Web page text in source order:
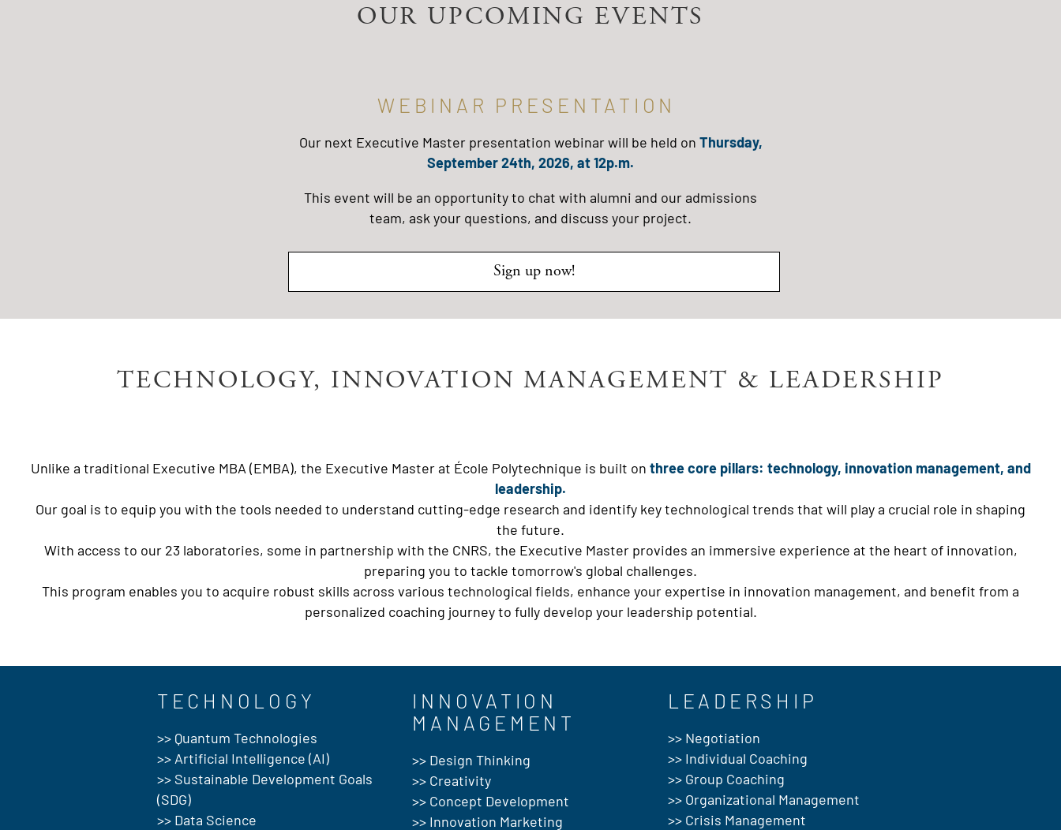
OUR UPCOMING EVENTS
WEBINAR PRESENTATION
Our next Executive Master presentation webinar will be held on Thursday,
September 24th, 2026, at 12p.m.
This event will be an opportunity to chat with alumni and our admissions
team, ask your questions, and discuss your project.
Sign up now!
TECHNOLOGY, INNOVATION MANAGEMENT & LEADERSHIP
Unlike a traditional Executive MBA (EMBA), the Executive Master at École Polytechnique is built on three core pillars: technology, innovation management, and
leadership.
Our goal is to equip you with the tools needed to understand cutting-edge research and identify key technological trends that will play a crucial role in shaping
the future.
With access to our 23 laboratories, some in partnership with the CNRS, the Executive Master provides an immersive experience at the heart of innovation,
preparing you to tackle tomorrow's global challenges.
This program enables you to acquire robust skills across various technological fields, enhance your expertise in innovation management, and benefit from a
personalized coaching journey to fully develop your leadership potential.
TECHNOLOGY
>> Quantum Technologies
>> Artificial Intelligence (AI)
>> Sustainable Development Goals
(SDG)
>> Data Science
INNOVATION
MANAGEMENT
>> Design Thinking
>> Creativity
>> Concept Development
>> Innovation Marketing
LEADERSHIP
>> Negotiation
>> Individual Coaching
>> Group Coaching
>> Organizational Management
>> Crisis Management